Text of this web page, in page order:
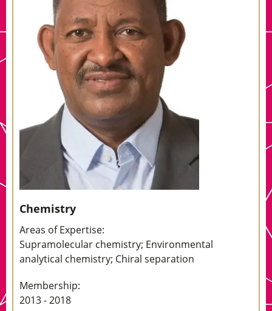
Chemistry
Areas of Expertise:
Supramolecular chemistry; Environmental
analytical chemistry; Chiral separation
Membership:
2013 - 2018